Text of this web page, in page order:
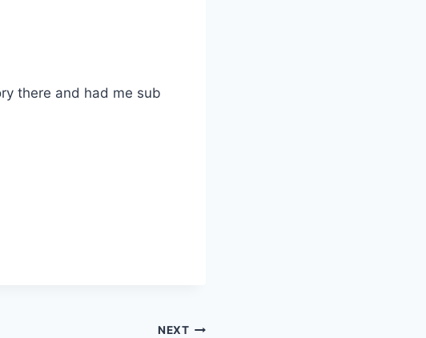
there and had me sub
NEXT